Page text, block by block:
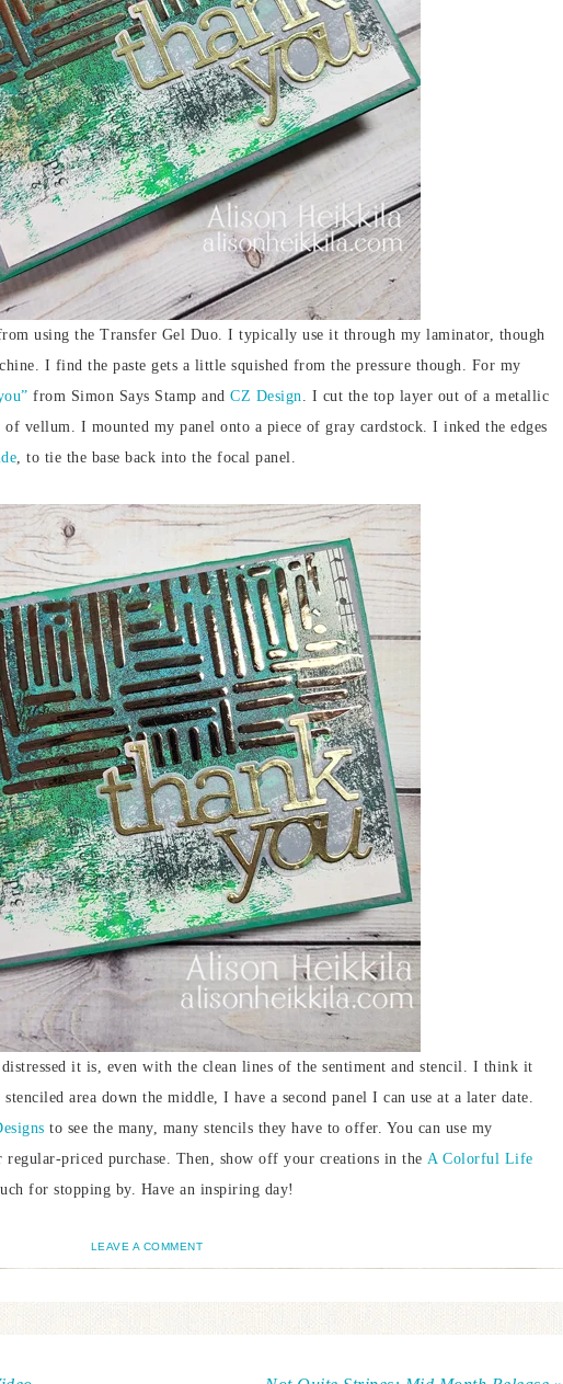
using the Transfer Gel Duo. I typically use it through my laminator, though
I find the paste gets a little squished from the pressure though. For my
from Simon Says Stamp and CZ Design. I cut the top layer out of a metallic
vellum. I mounted my panel onto a piece of gray cardstock. I inked the edges
, to tie the base back into the focal panel.
it is, even with the clean lines of the sentiment and stencil. I think it
area down the middle, I have a second panel I can use at a later date.
to see the many, many stencils they have to offer. You can use my
regular-priced purchase. Then, show off your creations in the A Colorful Life
for stopping by. Have an inspiring day!
LEAVE A COMMENT